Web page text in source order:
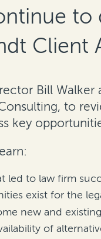
to
Client
Bill Walker
to
key
led to law firm
exist for the
new and
of